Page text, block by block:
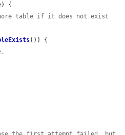
) {
table if it does not exist
()) {